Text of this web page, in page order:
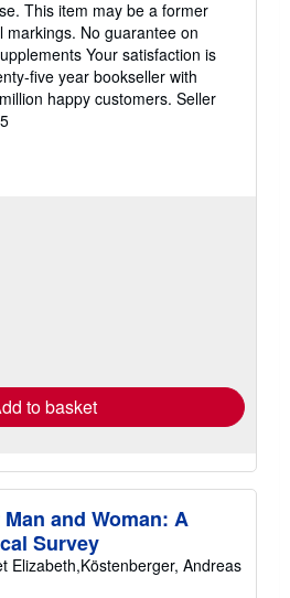
This item may be a former
markings. No guarantee on
Your satisfaction is
five year bookseller with
happy customers. Seller
to basket
and Woman: A
Survey
Elizabeth,Köstenberger, Andreas